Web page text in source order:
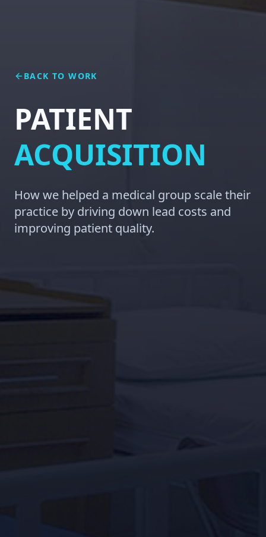
BACK TO WORK
PATIENT
ACQUISITION
How we helped a medical group scale their
practice by driving down lead costs and
improving patient quality.